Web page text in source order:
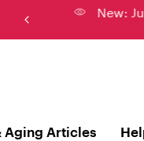
New:
Aging Articles